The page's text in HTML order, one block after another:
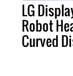
LG
Robot
Curved